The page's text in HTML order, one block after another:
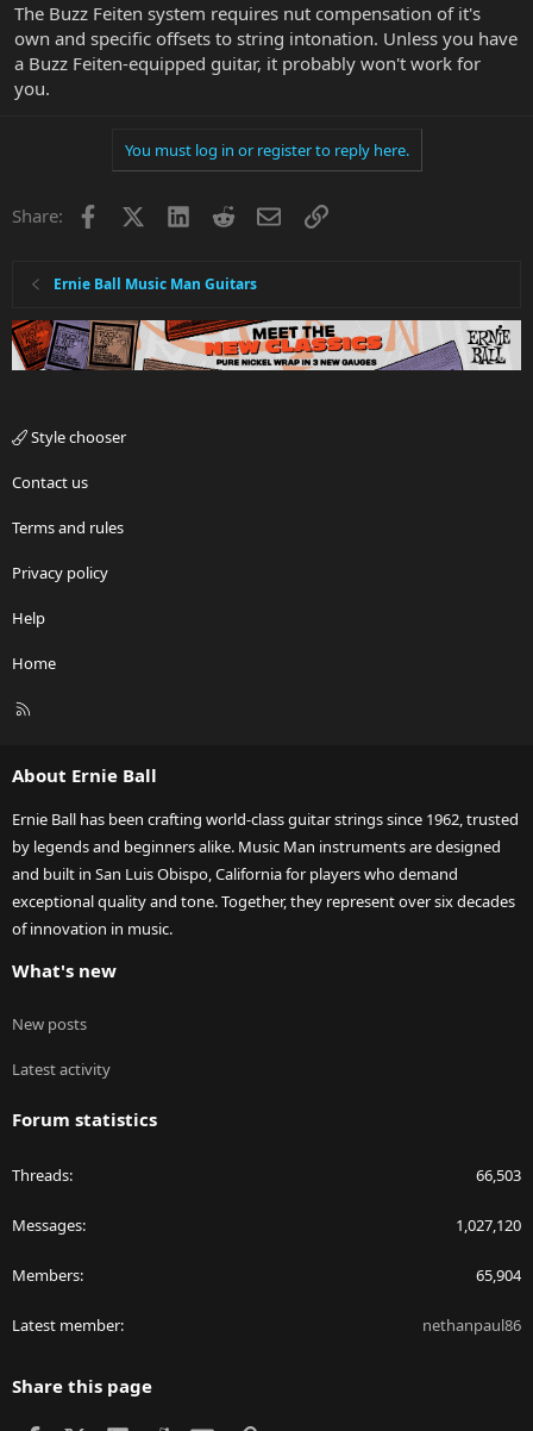
The Buzz Feiten system requires nut compensation of it's
own and specific offsets to string intonation. Unless you have
a Buzz Feiten-equipped guitar, it probably won't work for
you.
You must log in or register to reply here.
Share: Facebook LinkedInRedditEmailLink
Ernie Ball Music Man Guitars
Style chooser
Contact us
Terms and rules
Privacy policy
Help
Home
R
About Ernie Ball
Ernie Ball has been crafting world-class guitar strings since 1962, trusted
by legends and beginners alike. Music Man instruments are designed
and built in San Luis Obispo, California for players who demand
exceptional quality and tone. Together, they represent over six decades
of innovation in music.
What's new
New posts
Latest activity
Forum statistics
Threads 66,503
Messages 1,027,120
Members 65,904
Latest member nethanpaul86
Share this page